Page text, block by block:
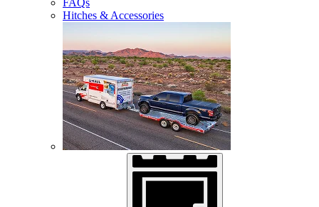
Hitches & Accessories